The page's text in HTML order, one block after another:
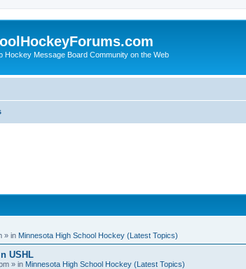
Hockey Message Board Community on the Web
» in Minnesota High School Hockey (Latest Topics)
USHL
» in Minnesota High School Hockey (Latest Topics)